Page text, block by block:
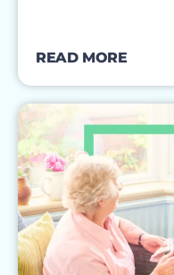
READ MORE